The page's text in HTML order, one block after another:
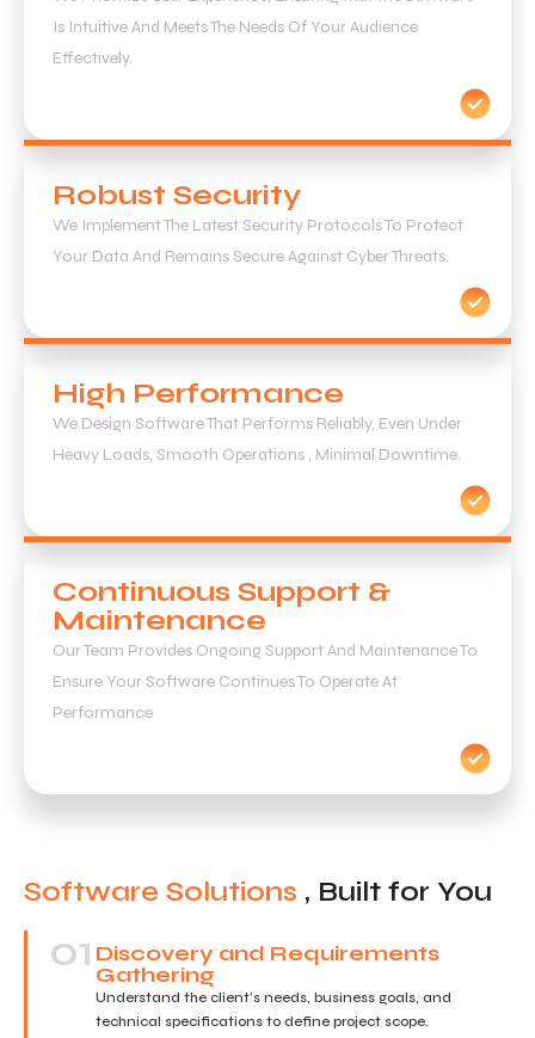
Is Intuitive And Meets The Needs Of Your Audience
Effectively.
Robust Security
We Implement The Latest Security Protocols To Protect
Your Data And Remains Secure Against Cyber Threats.
High Performance
We Design Software That Performs Reliably, Even Under
Heavy Loads, Smooth Operations , Minimal Downtime.
Continuous Support &
Maintenance
Our Team Provides Ongoing Support And Maintenance To
Ensure Your Software Continues To Operate At
Performance
Software Solutions , Built for You
01 Discovery and Requirements
Gathering
Understand the client’s needs, business goals, and
technical specifications to define project scope.